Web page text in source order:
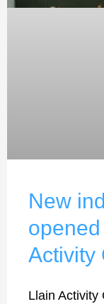
New
Activity
Llain Activity